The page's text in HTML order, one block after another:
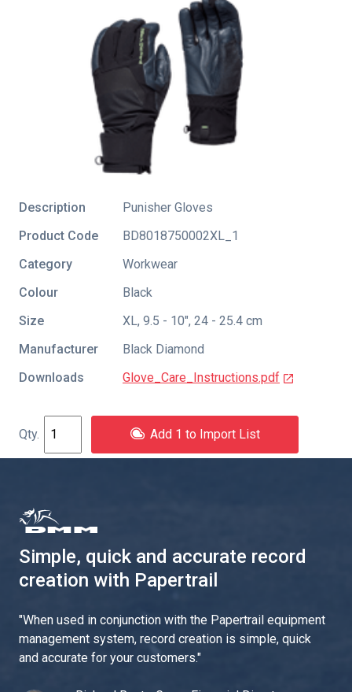
Description
Punisher Gloves
Product Code
BD8018750002XL_1
Category
Workwear
Colour
Black
Size
XL, 9.5 - 10", 24 - 25.4 cm
Manufacturer
Black Diamond
Downloads
Glove_Care_Instructions.pdf
Add 1 to Import List
Simple, quick and accurate record
creation with Papertrail
"When used in conjunction with the Papertrail equipment
management system, record creation is simple, quick
and accurate for your customers."